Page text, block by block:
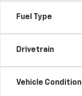
Fuel Type
Drivetrain
Vehicle Condition